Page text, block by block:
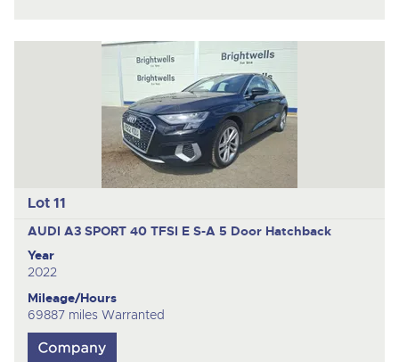
Lot 11
AUDI A3 SPORT 40 TFSI E S-A 5 Door Hatchback
Year
2022
Mileage/Hours
69887 miles Warranted